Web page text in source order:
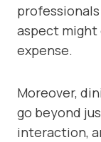
aspect
expense.
Moreover,
go beyond
interaction,